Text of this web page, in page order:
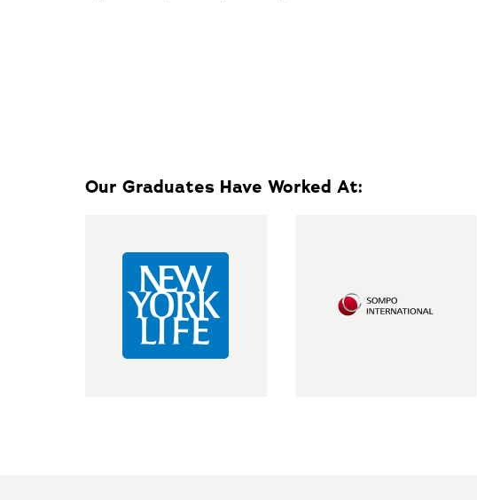
Our Graduates Have Worked At: